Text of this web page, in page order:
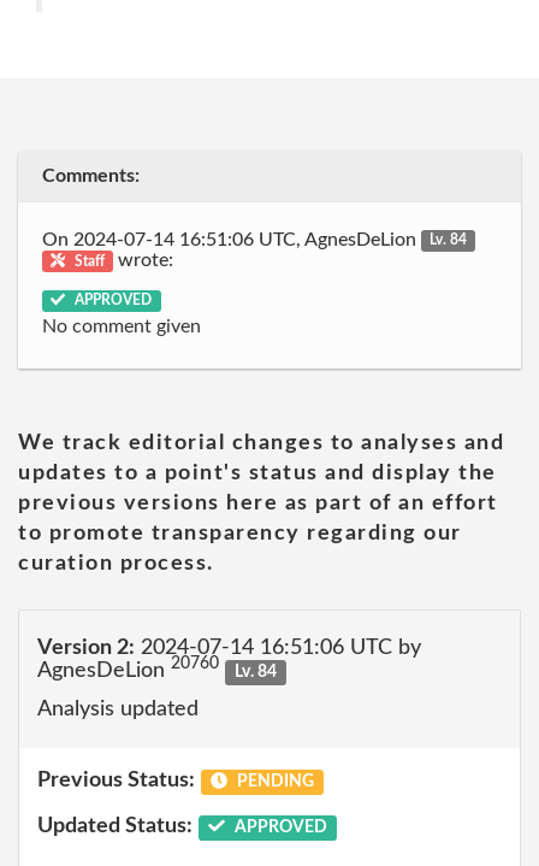
Comments:
On 2024-07-14 16:51:06 UTC, AgnesDeLion
Lv. 84
Staff
wrote:
APPROVED
No comment given
We track editorial changes to analyses and
updates to a point's status and display the
previous versions here as part of an effort
to promote transparency regarding our
curation process.
Version 2: 2024-07-14 16:51:06 UTC by
AgnesDeLion 20760 Lv. 84
Analysis updated
Previous Status: PENDING
Updated Status: APPROVED